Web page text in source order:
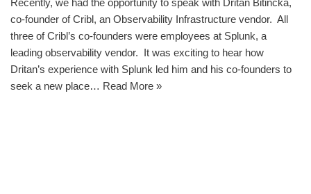
Recently, we had the opportunity to speak with Dritan Bitincka,
co-founder of Cribl, an Observability Infrastructure vendor. All
three of Cribl’s co-founders were employees at Splunk, a
leading observability vendor. It was exciting to hear how
Dritan’s experience with Splunk led him and his co-founders to
seek a new place… Read More »